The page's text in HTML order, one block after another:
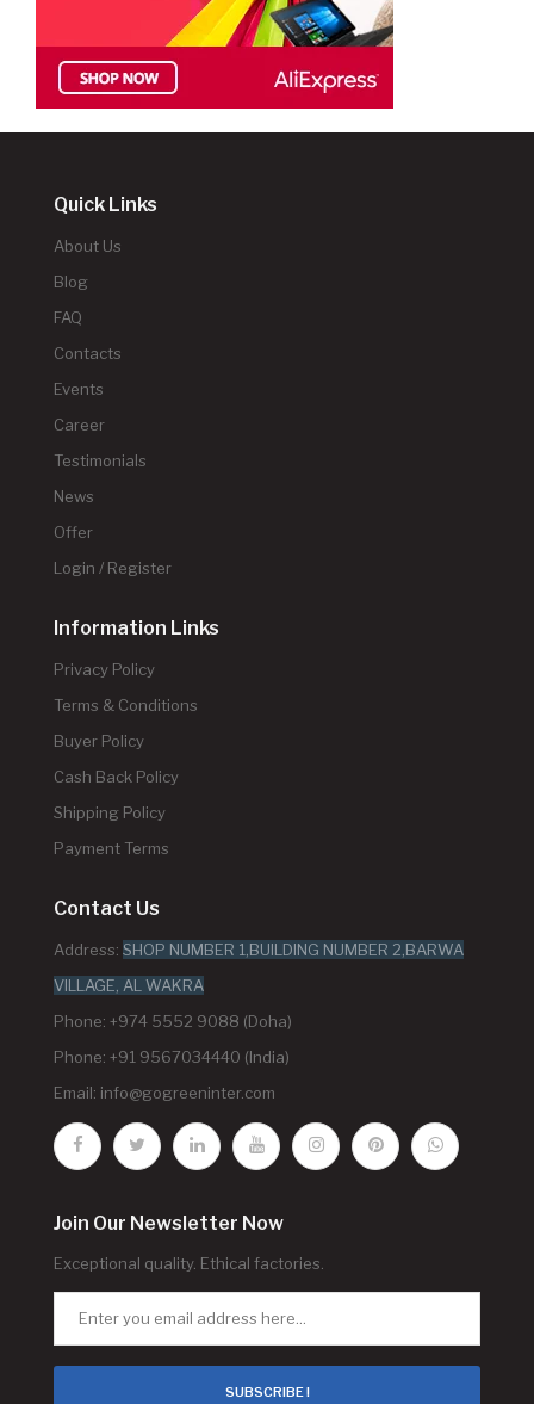
Quick Links
About Us
Blog
FAQ
Contacts
Events
Career
Testimonials
News
Offer
Login / Register
Information Links
Privacy Policy
Terms & Conditions
Buyer Policy
Cash Back Policy
Shipping Policy
Payment Terms
Contact Us
Address: SHOP NUMBER 1,BUILDING NUMBER 2,BARWA
VILLAGE, AL WAKRA
Phone: +974 5552 9088 (Doha)
Phone: +91 9567034440 (India)
Email: info@gogreeninter.com
Join Our Newsletter Now
Exceptional quality. Ethical factories.
SUBSCRIBE !